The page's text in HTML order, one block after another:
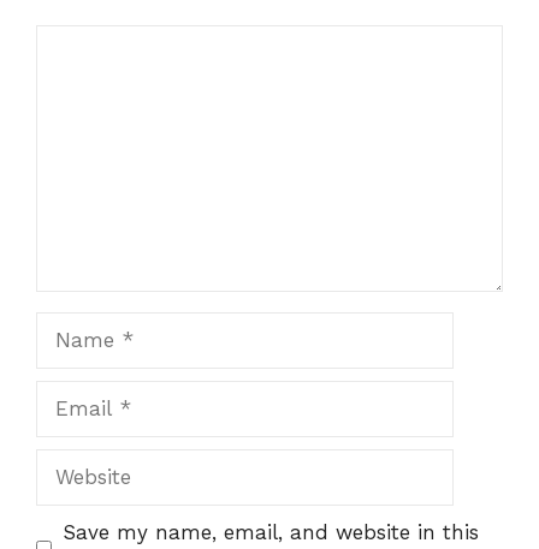
Website
Save my name, email, and website in this